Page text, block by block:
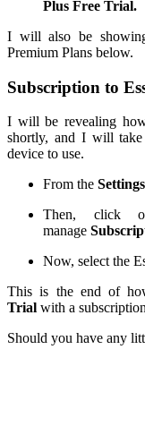
Plus Free Trial.
I will also be
Premium Plans below.
Subscription to
I will be revealing
shortly, and I will
device to use.
From the Settings
Then, click
manage
Now, select the
This is the end of
Trial with a
Should you have any